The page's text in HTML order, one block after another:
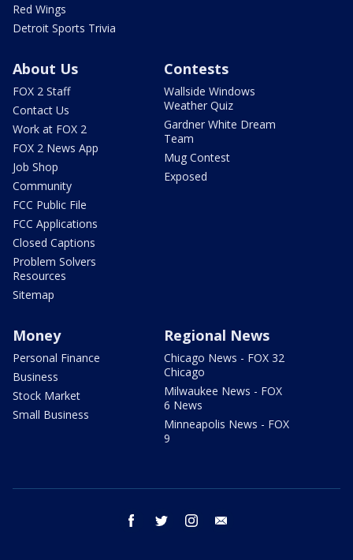
Red Wings
Detroit Sports Trivia
About Us
FOX 2 Staff
Contact Us
Work at FOX 2
FOX 2 News App
Job Shop
Community
FCC Public File
FCC Applications
Closed Captions
Problem Solvers
Resources
Sitemap
Contests
Wallside Windows
Weather Quiz
Gardner White Dream
Team
Mug Contest
Exposed
Money
Personal Finance
Business
Stock Market
Small Business
Regional News
Chicago News - FOX 32
Chicago
Milwaukee News - FOX
6 News
Minneapolis News - FOX
9
facebook twitter instagram